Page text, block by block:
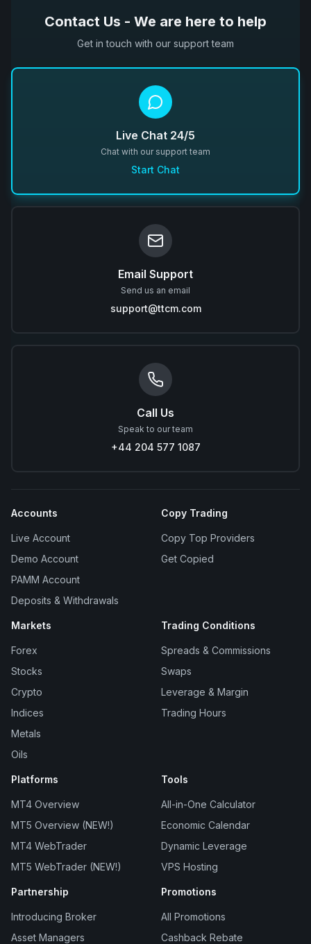
Contact Us - We are here to help
Get in touch with our support team
Live Chat 24/5
Chat with our support team
Start Chat
Email Support
Send us an email
support@ttcm.com
Call Us
Speak to our team
+44 204 577 1087
Accounts
Live Account
Demo Account
PAMM Account
Deposits & Withdrawals
Copy Trading
Copy Top Providers
Get Copied
Markets
Forex
Stocks
Crypto
Indices
Metals
Oils
Trading Conditions
Spreads & Commissions
Swaps
Leverage & Margin
Trading Hours
Platforms
MT4 Overview
MT5 Overview (NEW!)
MT4 WebTrader
MT5 WebTrader (NEW!)
Tools
All-in-One Calculator
Economic Calendar
Dynamic Leverage
VPS Hosting
Partnership
Introducing Broker
Asset Managers
Promotions
All Promotions
Cashback Rebate